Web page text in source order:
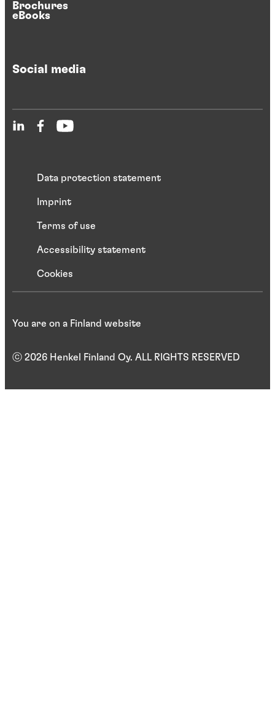
Brochures
eBooks
Social media
Data protection statement
Imprint
Terms of use
Accessibility statement
Cookies
ⓒ 2026 Henkel Finland Oy. ALL RIGHTS RESERVED
You are on a Finland website